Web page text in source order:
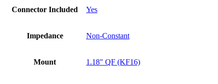
Connector Included Yes
Impedance Non-Constant
Mount 1.18" QF (KF16)